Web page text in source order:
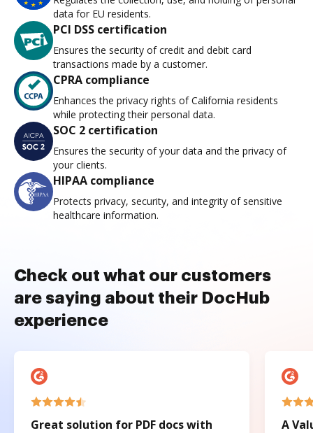
data for EU residents.
PCI DSS certification
Ensures the security of credit and debit card
transactions made by a customer.
CPRA compliance
Enhances the privacy rights of California residents
while protecting their personal data.
SOC 2 certification
Ensures the security of your data and the privacy of
your clients.
HIPAA compliance
Protects privacy, security, and integrity of sensitive
healthcare information.
Check out what our customers
are saying about their DocHub
experience
Great solution for PDF docs with
A